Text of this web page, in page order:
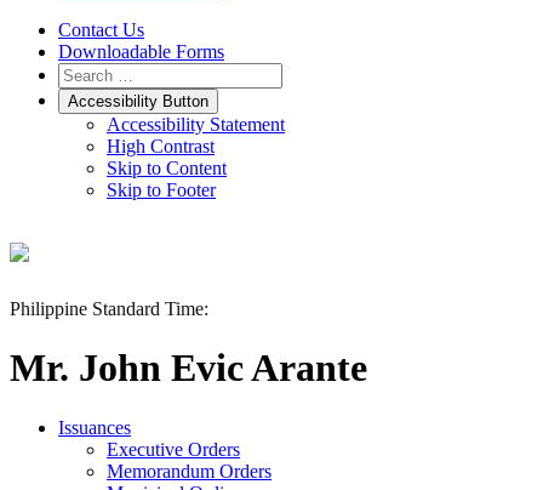
Contact Us
Downloadable Forms
Accessibility Button
Accessibility Statement
High Contrast
Skip to Content
Skip to Footer
Philippine Standard Time:
Mr. John Evic Arante
Issuances
Executive Orders
Memorandum Orders